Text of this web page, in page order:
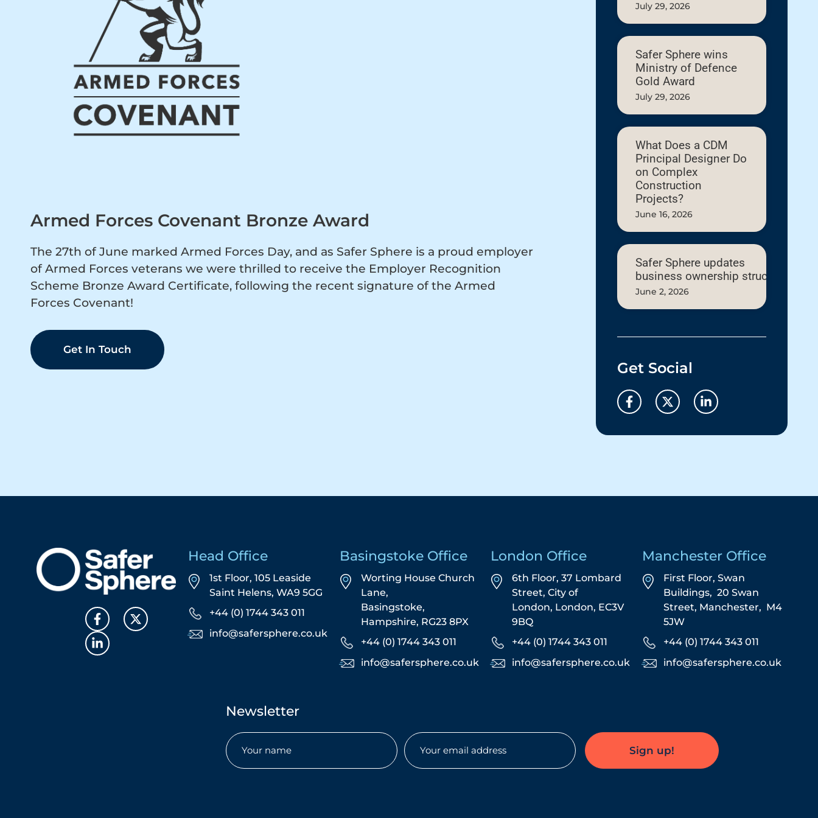
Armed Forces Covenant Bronze Award
The 27th of June marked Armed Forces Day, and as Safer Sphere is a proud employer
of Armed Forces veterans we were thrilled to receive the Employer Recognition
Scheme Bronze Award Certificate, following the recent signature of the Armed
Forces Covenant!
Get In Touch
July 29, 2026
Safer Sphere wins
Ministry of Defence
Gold Award
July 29, 2026
What Does a CDM
Principal Designer Do
on Complex
Construction
Projects?
June 16, 2026
Safer Sphere updates
business ownership structure
June 2, 2026
Get Social
Head Office
1st Floor, 105 Leaside
Saint Helens, WA9 5GG
+44 (0) 1744 343 011
info@safersphere.co.uk
Basingstoke Office
Worting House Church
Lane,
Basingstoke,
Hampshire, RG23 8PX
+44 (0) 1744 343 011
info@safersphere.co.uk
London Office
6th Floor, 37 Lombard
Street,City of
London, London, EC3V
9BQ
+44 (0) 1744 343 011
info@safersphere.co.uk
Manchester Office
First Floor,Swan
Buildings,20 Swan
Street, Manchester, M4
5JW
+44 (0) 1744 343 011
info@safersphere.co.uk
Newsletter
Name Email
Sign up!